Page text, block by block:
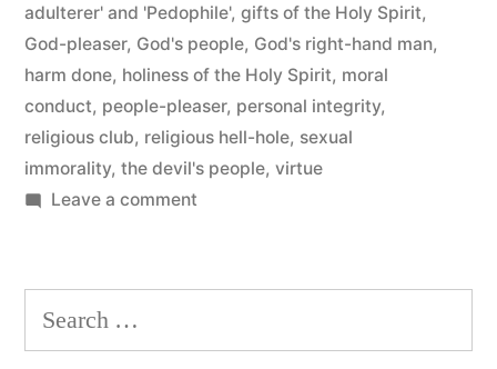
adulterer' and 'Pedophile', gifts of the Holy Spirit,
God-pleaser, God's people, God's right-hand man,
harm done, holiness of the Holy Spirit, moral
conduct, people-pleaser, personal integrity,
religious club, religious hell-hole, sexual
immorality, the devil's people, virtue
Leave a commenton
he’s
Right-
Search
for: